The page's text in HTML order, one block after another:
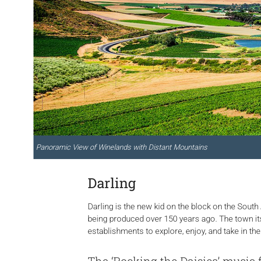
Panoramic View of Winelands with Distant Mountains
Darling
Darling is the new kid on the block on the
being produced over 150 years ago. The town
establishments to explore, enjoy, and take in